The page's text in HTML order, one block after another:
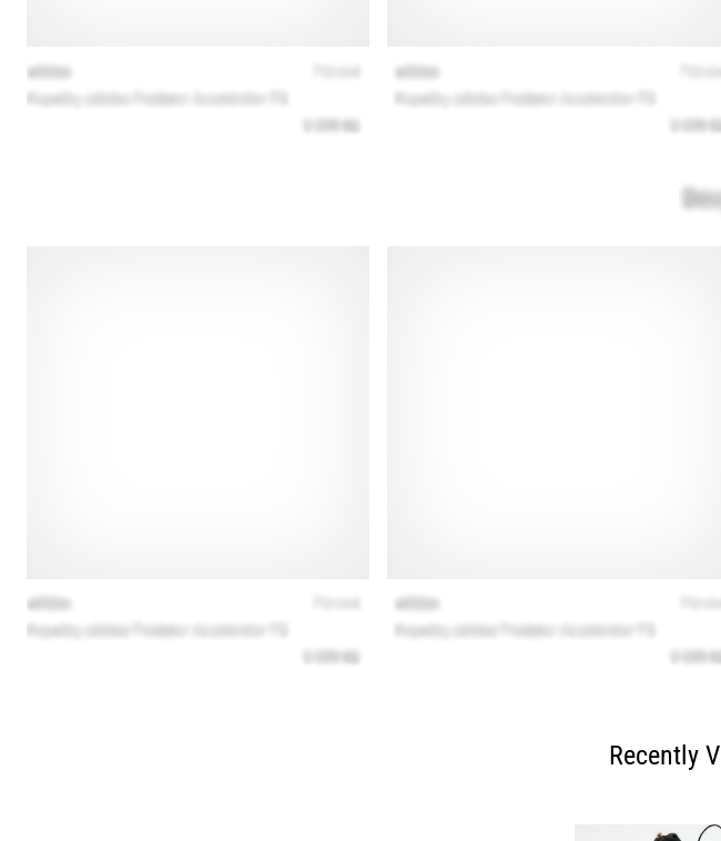
Recently